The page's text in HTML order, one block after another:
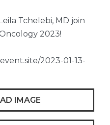
Tchelebi, MD join
2023!
2023-01-13-
IMAGE